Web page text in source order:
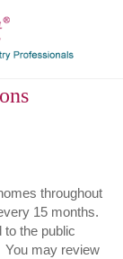
throughout
15 months.
to the public
You may review